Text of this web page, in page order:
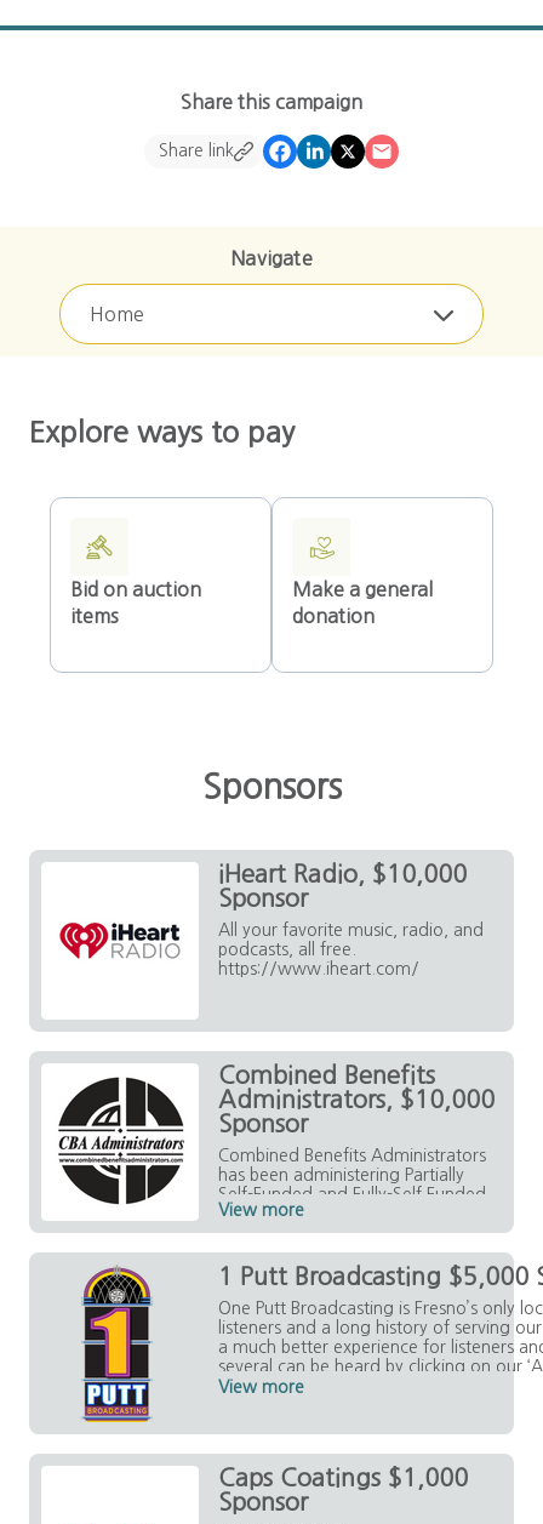
Share this campaign
Share link
Navigate
Home
Explore ways to pay
Bid on auction
items
Make a general
donation
Sponsors
iHeart Radio, $10,000
Sponsor
All your favorite music, radio, and
podcasts, all free.
https://www.iheart.com/
Combined Benefits
Administrators, $10,000
Sponsor
Combined Benefits Administrators
has been administering Partially
Self-Funded and Fully-Self Funded
Health Benefit Plans for nearly 20
years.
https://www.combinedbenefitsad
ministrators.com/index.html
View more
1 Putt Broadcasting $5,000
One Putt Broadcasting is Fresno’s only
listeners and a long history of serving
a much better experience for listeners
several can be heard by clicking on our
each of our station sites. Be Local.
View more
Caps Coatings $1,000
Sponsor